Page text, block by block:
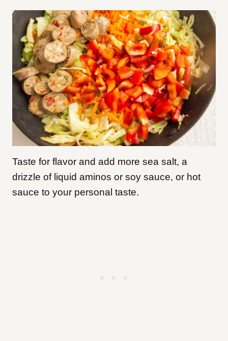
Taste for flavor and add more sea salt, a
drizzle of liquid aminos or soy sauce, or hot
sauce to your personal taste.